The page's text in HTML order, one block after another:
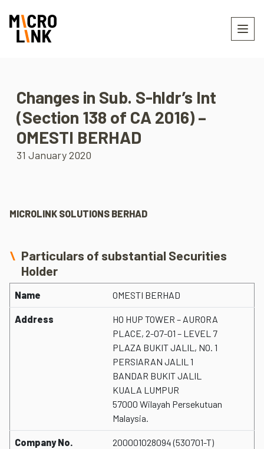
Changes in Sub. S-hldr’s Int
(Section 138 of CA 2016) –
OMESTI BERHAD
31 January 2020
MICROLINK SOLUTIONS BERHAD
Particulars of substantial Securities
Holder
Name OMESTI BERHAD
Address
HO HUP TOWER – AURORA
PLACE, 2-07-01 – LEVEL 7
PLAZA BUKIT JALIL, NO. 1
PERSIARAN JALIL 1
BANDAR BUKIT JALIL
KUALA LUMPUR
57000 Wilayah Persekutuan
Malaysia.
Company No. 200001028094 (530701-T)